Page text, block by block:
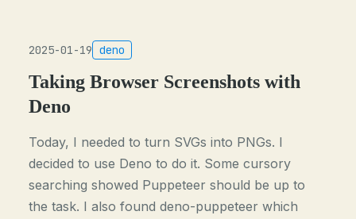
2025-01-19 deno
Taking Browser Screenshots with
Deno
Today, I needed to turn SVGs into PNGs. I
decided to use Deno to do it. Some cursory
searching showed Puppeteer should be up to
the task. I also found deno-puppeteer which